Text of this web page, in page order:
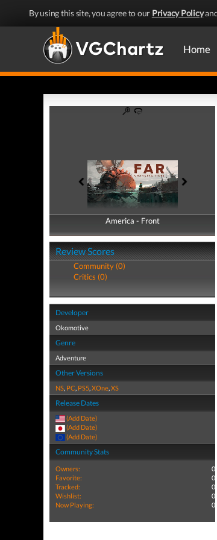
By using this site, you agree to our Privacy Policy
Home
America - Front
America - Back
Review Scores
Community (0)
Critics (0)
Developer
Okomotive
Genre
Adventure
Other Versions
NS, PC, PS5,XOne,XS
Release Dates
(Add Date)
(Add Date)
(Add Date)
Community Stats
Owners:
0
Favorite:
0
Tracked:
0
Wishlist:
0
Now Playing:
0